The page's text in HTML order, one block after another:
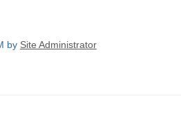
by Site Administrator